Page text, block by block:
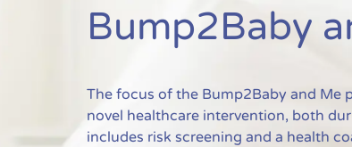
Bump2Baby
The focus of the Bump2Baby and Me
novel healthcare intervention, both
includes risk screening and a health